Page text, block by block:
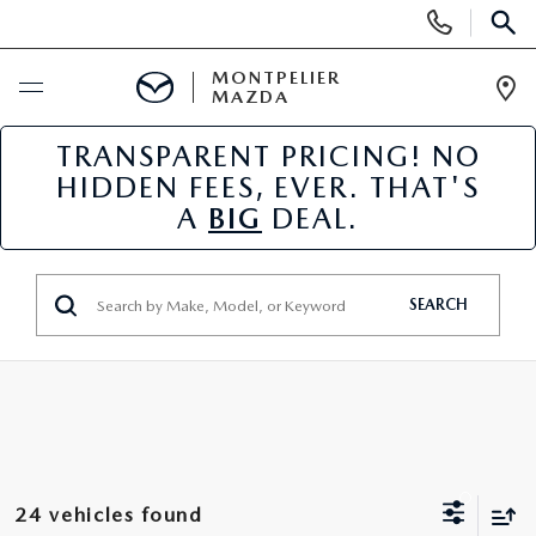
Phone
Numbers
BUY ONLINE
SCHEDULE SERVICE
USED
MONTPELIER
MAZDA
TRANSPARENT PRICING! NO
HIDDEN FEES, EVER. THAT'S
A BIG DEAL.
SEARCH
24 vehicles found